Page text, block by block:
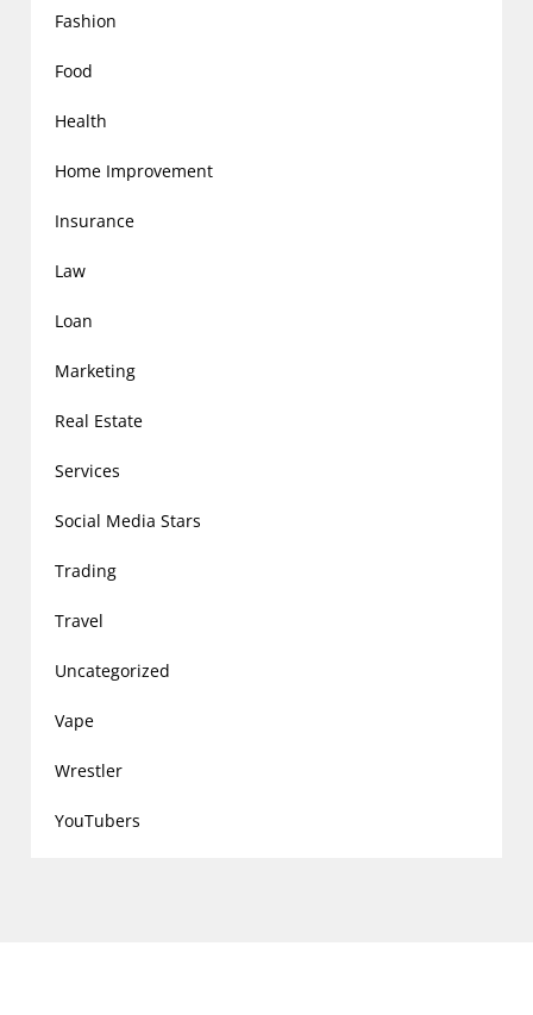
Fashion
Food
Health
Home Improvement
Insurance
Law
Loan
Marketing
Real Estate
Services
Social Media Stars
Trading
Travel
Uncategorized
Vape
Wrestler
YouTubers